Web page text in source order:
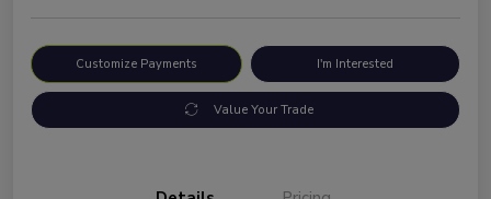
Customize Payments I'm Interested
Value Your Trade